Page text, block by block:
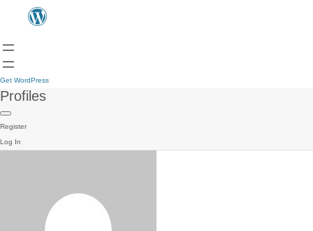
Get WordPress
Profiles
Register
Log In